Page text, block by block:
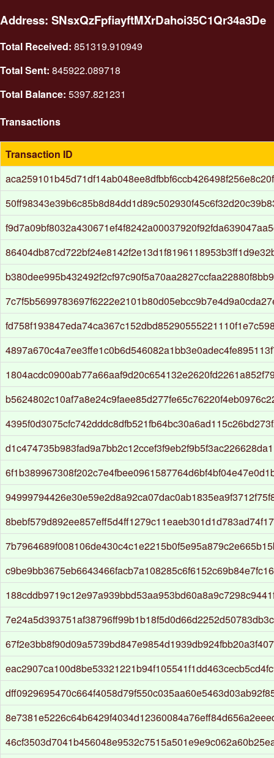
Address: SNsxQzFpfiayftMXrDahoi35C1Qr34a3De
Total Received: 851319.910949
Total Sent: 845922.089718
Total Balance: 5397.821231
Transactions
Transaction ID